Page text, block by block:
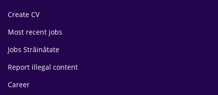
Create CV
Most recent jobs
Jobs Străinătate
Report illegal content
Career